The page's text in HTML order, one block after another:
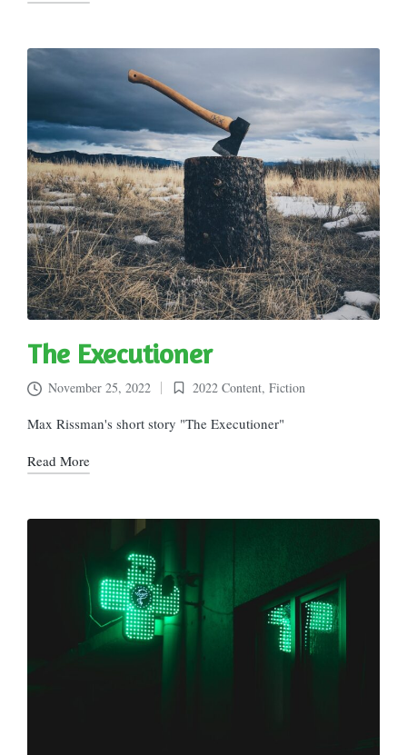
The Executioner
November 25, 2022
Posted
in
2022 Content, Fiction
Max Rissman's short story "The Executioner"
Read More